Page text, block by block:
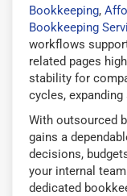
Bookkeeping,
Bookkeeping
workflows
related pages
stability for
cycles,
With outsourced
gains a
decisions,
your internal
dedicated